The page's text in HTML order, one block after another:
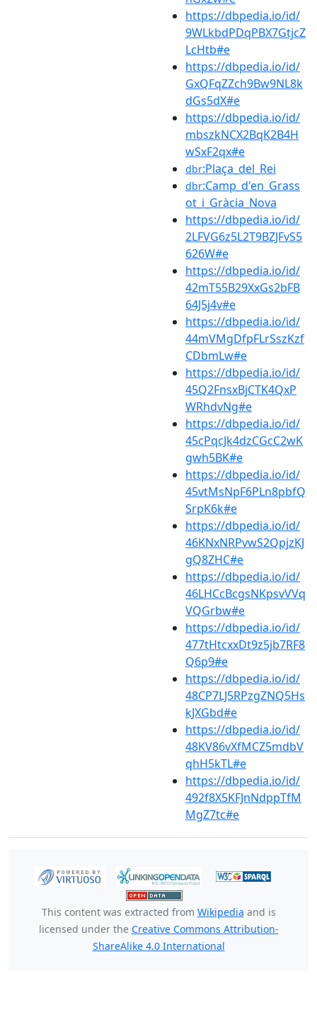
https://dbpedia.io/id/
9WLkbdPDqPBX7GtjcZ
LcHtb#e
https://dbpedia.io/id/
GxQFqZZch9Bw9NL8k
dGs5dX#e
https://dbpedia.io/id/
mbszkNCX2BqK2B4H
wSxF2qx#e
dbr:Plaça_del_Rei
dbr:Camp_d'en_Grass
ot_i_Gràcia_Nova
https://dbpedia.io/id/
2LFVG6z5L2T9BZJFvS5
626W#e
https://dbpedia.io/id/
42mT55B29XxGs2bFB
64J5j4v#e
https://dbpedia.io/id/
44mVMgDfpFLrSszKzf
CDbmLw#e
https://dbpedia.io/id/
45Q2FnsxBjCTK4QxP
WRhdvNg#e
https://dbpedia.io/id/
45cPqcJk4dzCGcC2wK
gwh5BK#e
https://dbpedia.io/id/
45vtMsNpF6PLn8pbfQ
SrpK6k#e
https://dbpedia.io/id/
46KNxNRPvwS2QpjzKJ
gQ8ZHC#e
https://dbpedia.io/id/
46LHCcBcgsNKpsvVVq
VQGrbw#e
https://dbpedia.io/id/
477tHtcxxDt9z5jb7RF8
Q6p9#e
https://dbpedia.io/id/
48CP7LJ5RPzgZNQ5Hs
kJXGbd#e
https://dbpedia.io/id/
48KV86vXfMCZ5mdbV
qhH5kTL#e
https://dbpedia.io/id/
492f8X5KFJnNdppTfM
MgZ7tc#e
This content was extracted from Wikipedia and is
licensed under the Creative Commons Attribution-
ShareAlike 4.0 International